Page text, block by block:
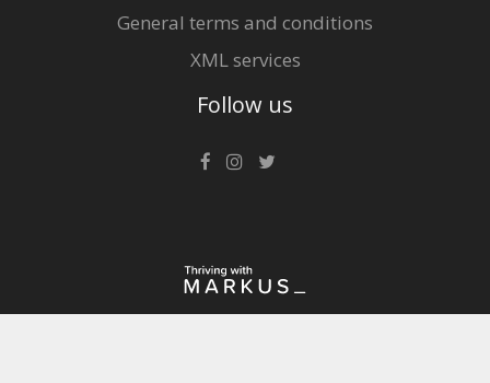
General terms and conditions
XML services
Follow us